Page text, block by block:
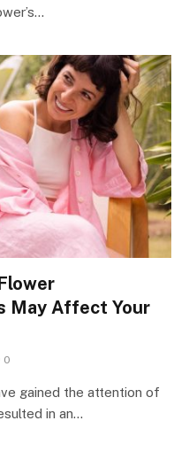
May Affect Your
0
gained the attention of
in an…